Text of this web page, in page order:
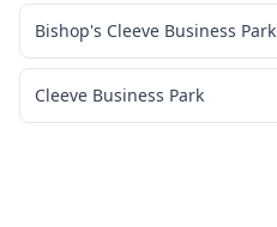
Bishop's Cleeve Business Park
Cleeve Business Park